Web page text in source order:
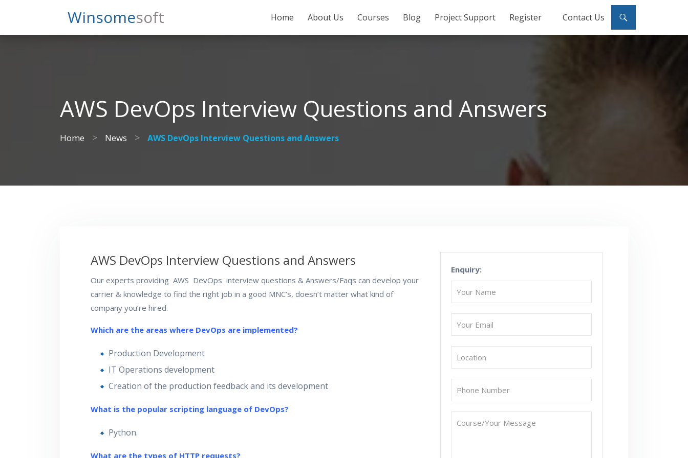
WinsomeSoft Home About Us Courses Blog Project Support Register Contact Us
AWS DevOps Interview Questions and Answers
Home > News > AWS DevOps Interview Questions and Answers
AWS DevOps Interview Questions and Answers
Our experts providing AWS DevOps interview questions & Answers/Faqs can develop your
carrier & knowledge to find the right job in a good MNC’s, doesn’t matter what kind of
company you’re hired.
Which are the areas where DevOps are implemented?
Production Development
IT Operations development
Creation of the production feedback and its development
What is the popular scripting language of DevOps?
Python.
What are the types of HTTP requests?
Enquiry: